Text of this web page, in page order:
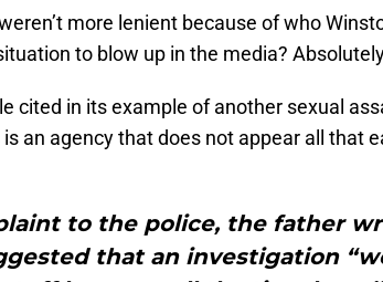
more lenient because of who
to blow up in the media?
cited in its example of another sexual
an agency that does not appear all that
to the police, the father
that an investigation